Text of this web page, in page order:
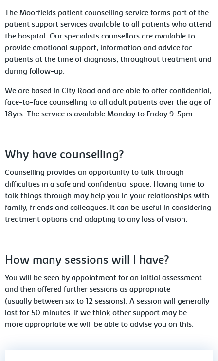
The Moorfields patient counselling service forms part of the
patient support services available to all patients who attend
the hospital. Our specialists counsellors are available to
provide emotional support, information and advice for
patients at the time of diagnosis, throughout treatment and
during follow-up.
We are based in City Road and are able to offer confidential,
face-to-face counselling to all adult patients over the age of
18yrs. The service is available Monday to Friday 9-5pm.
Why have counselling?
Counselling provides an opportunity to talk through
difficulties in a safe and confidential space. Having time to
talk things through may help you in your relationships with
family, friends and colleagues. It can be useful in considering
treatment options and adapting to any loss of vision.
How many sessions will I have?
You will be seen by appointment for an initial assessment
and then offered further sessions as appropriate
(usually between six to 12 sessions). A session will generally
last for 50 minutes. If we think other support may be
more appropriate we will be able to advise you on this.